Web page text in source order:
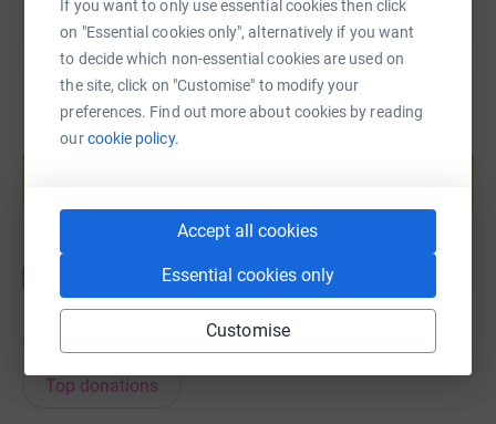
If you want to only use essential cookies then click
on "Essential cookies only", alternatively if you want
to decide which non-essential cookies are used on
the site, click on "Customise" to modify your
preferences. Find out more about cookies by reading
ourcookie policy.
Accept all cookies
Essential cookies only
Customise
Create your own fundraising page and
donations
Top donations